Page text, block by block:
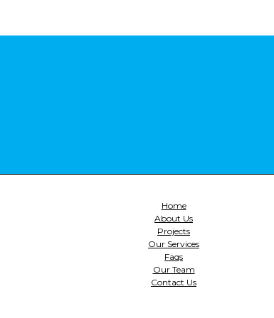
Home
About Us
Projects
Our Services
Faqs
Our Team
Contact Us